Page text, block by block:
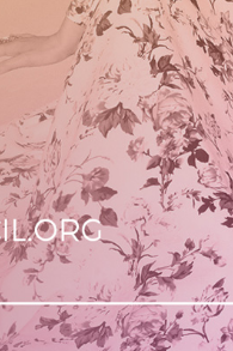
Cruise 2024/2025 Show in